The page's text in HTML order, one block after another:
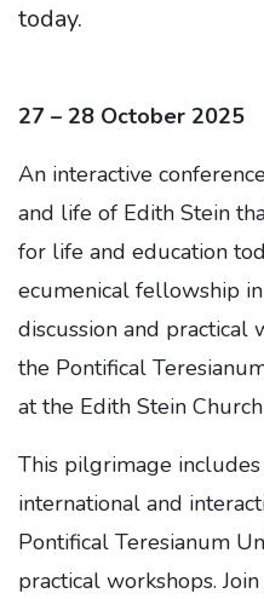
today.
27 – 28 October 2025
An interactive
and life of Edith Stein
for life and education
ecumenical fellowship
discussion and practical
the Pontifical
at the Edith Stein
This pilgrimage
international and
Pontifical Teresianum
practical workshops.